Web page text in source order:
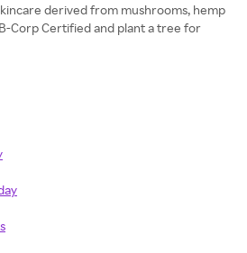
derived from mushrooms, hemp
Corp Certified and plant a tree for